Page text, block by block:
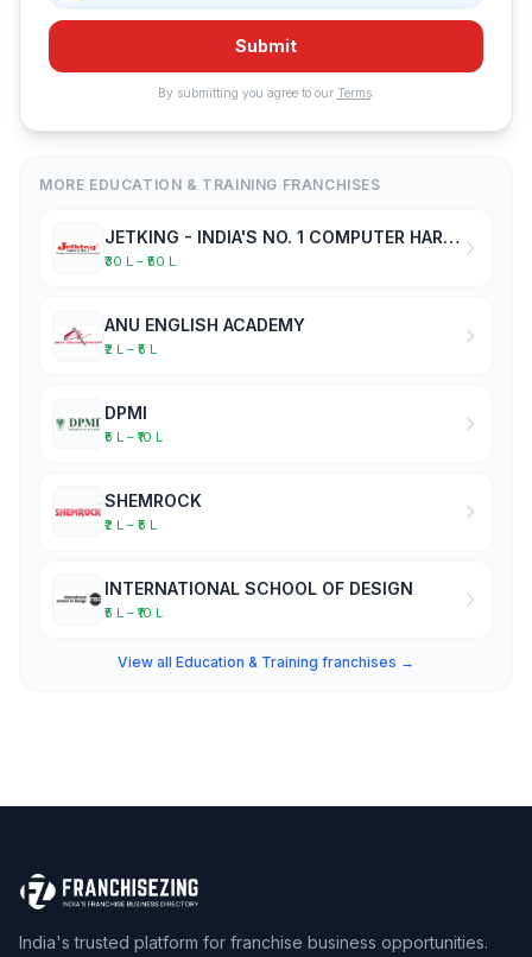
Submit
By submitting you agree to our Terms.
MORE EDUCATION & TRAINING FRANCHISES
JETKING - INDIA'S NO. 1 COMPUTER HARDWARE & NETWORKING INSTITUTE
₹30 L – ₹50 L
ANU ENGLISH ACADEMY
₹2 L – ₹5 L
DPMI
₹5 L – ₹10 L
SHEMROCK
₹2 L – ₹5 L
INTERNATIONAL SCHOOL OF DESIGN
₹5 L – ₹10 L
View all Education & Training franchises →
India's trusted platform for franchise business opportunities.